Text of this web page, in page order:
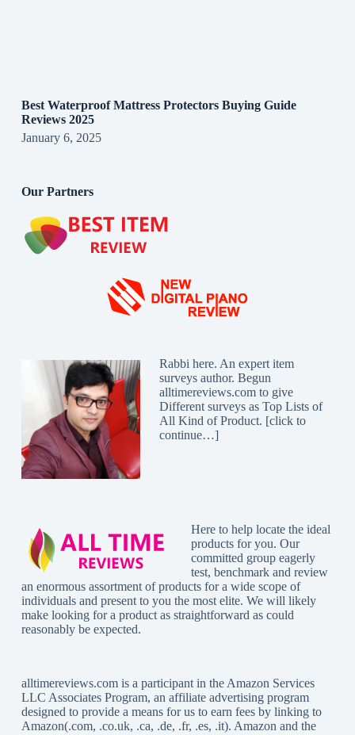
Best Waterproof Mattress Protectors Buying Guide
Reviews 2025
January 6, 2025
Our Partners
Rabbi here. An expert item
surveys author. Begun
alltimereviews.com to give
Different surveys as Top Lists of
All Kind of Product. [click to
continue…]
Here to help locate the ideal
products for you. Our
committed group eagerly
test, benchmark and review
an enormous assortment of products for a wide scope of
individuals and present to you the most elite. We will likely
make looking for a product as straightforward as could
reasonably be expected.
alltimereviews.comis a participant in the Amazon Services
LLC Associates Program, an affiliate advertising program
designed to provide a means for us to earn fees by linking to
Amazon(.com, .co.uk, .ca, .de, .fr, .es, .it). Amazon and the